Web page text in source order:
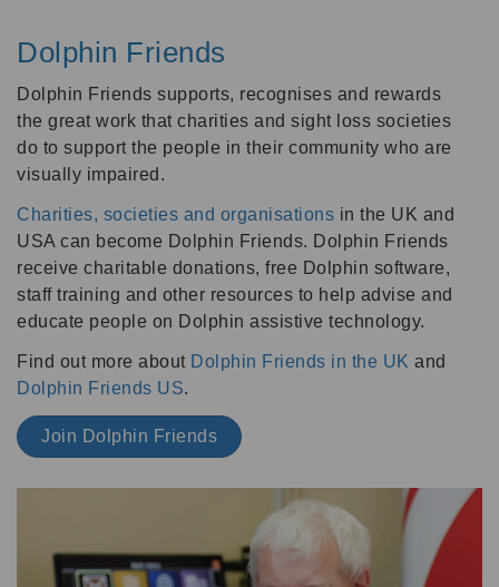
Dolphin Friends
Dolphin Friends supports, recognises and rewards
the great work that charities and sight loss societies
do to support the people in their community who are
visually impaired.
Charities, societies and organisations in the UK and
USA can become Dolphin Friends. Dolphin Friends
receive charitable donations, free Dolphin software,
staff training and other resources to help advise and
educate people on Dolphin assistive technology.
Find out more about Dolphin Friends in the UK and
Dolphin Friends US.
Join Dolphin Friends